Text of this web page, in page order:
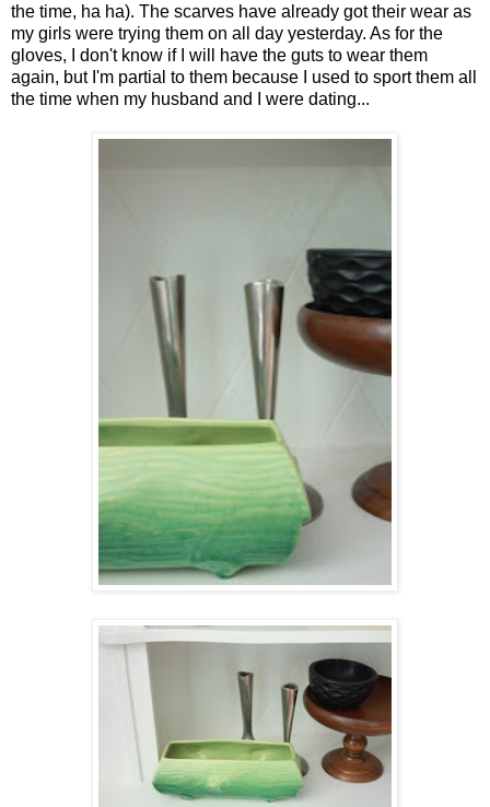
the time, ha ha). The scarves have already got their wear as
my girls were trying them on all day yesterday. As for the
gloves, I don't know if I will have the guts to wear them
again, but I'm partial to them because I used to sport them all
the time when my husband and I were dating...